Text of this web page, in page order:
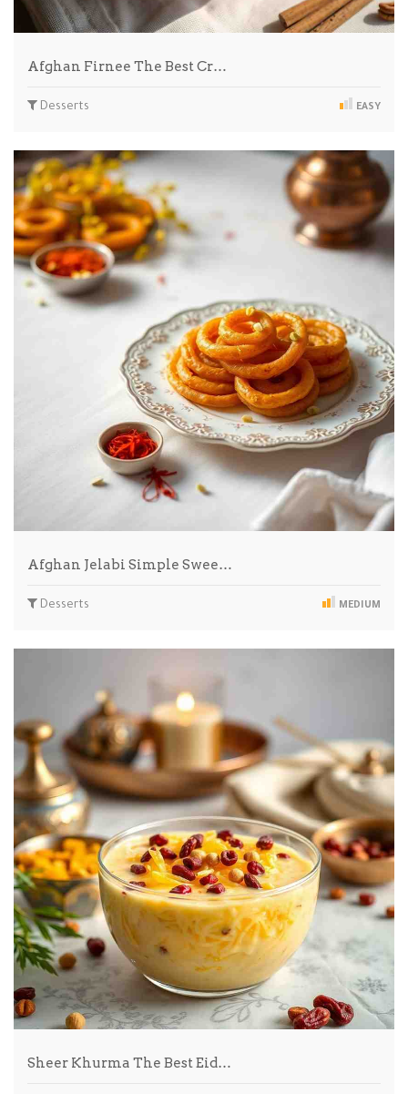
Afghan Firnee The Best Cr…
Desserts EASY
Afghan Jelabi Simple Swee…
Desserts MEDIUM
Sheer Khurma The Best Eid…